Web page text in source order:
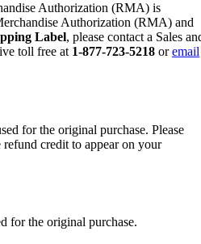
Authorization (RMA) is
Authorization (RMA) and
Label, please contact a Sales
toll free at 1-877-723-5218 oremail
for the original purchase. Please
credit to appear on your
for the original purchase.